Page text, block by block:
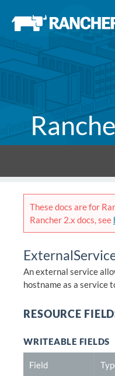
These docs are for
Rancher 2.x docs, see
An external service
hostname as a service
RESOURCE
WRITEABLE FIELDS
Field